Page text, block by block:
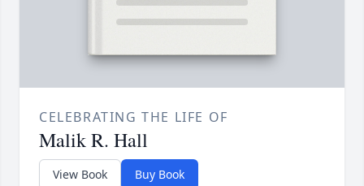
CELEBRATING THE LIFE OF
Malik R. Hall
View Book Buy Book